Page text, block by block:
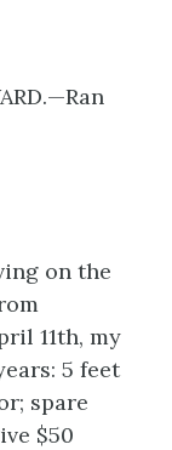
on the
11th, my
5 feet
spare
$50